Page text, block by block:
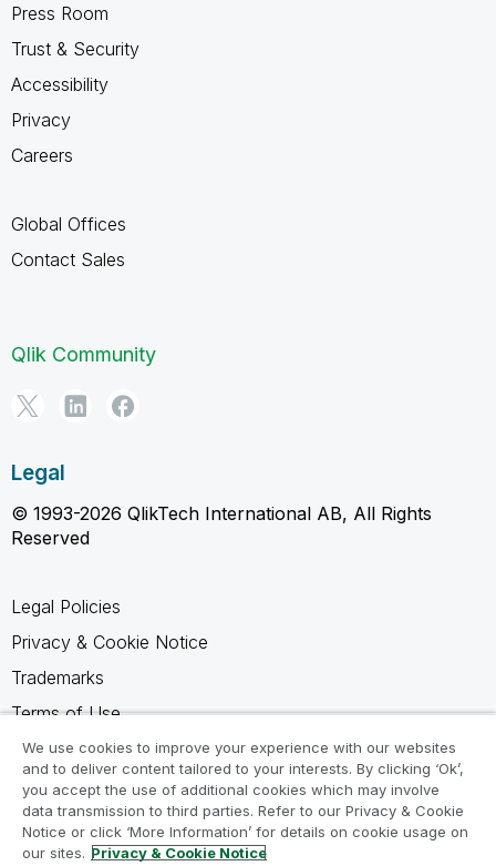
Press Room
Trust & Security
Accessibility
Privacy
Careers
Global Offices
Contact Sales
Qlik Community
Legal
© 1993-2026 QlikTech International AB, All Rights
Reserved
Legal Policies
Privacy & Cookie Notice
Trademarks
Terms of Use
Legal Agreements
Product Terms
Do not share my info
We use cookies to improve your experience with our websites
and to deliver content tailored to your interests. By clicking ‘Ok’,
you accept the use of additional cookies which may involve
data transmission to third parties. Refer to our Privacy & Cookie
Notice or click ‘More Information’ for details on cookie usage on
our sites. Privacy & Cookie Notice